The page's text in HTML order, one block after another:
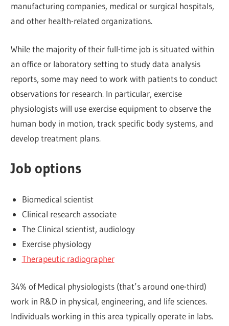
manufacturing companies, medical or surgical hospitals,
and other health-related organizations.
While the majority of their full-time job is situated within
an office or laboratory setting to study data analysis
reports, some may need to work with patients to conduct
observations for research. In particular, exercise
physiologists will use exercise equipment to observe the
human body in motion, track specific body systems, and
develop treatment plans.
Job options
Biomedical scientist
Clinical research associate
The Clinical scientist, audiology
Exercise physiology
Therapeutic radiographer
34% of Medical physiologists (that’s around one-third)
work in R&D in physical, engineering, and life sciences.
Individuals working in this area typically operate in labs.